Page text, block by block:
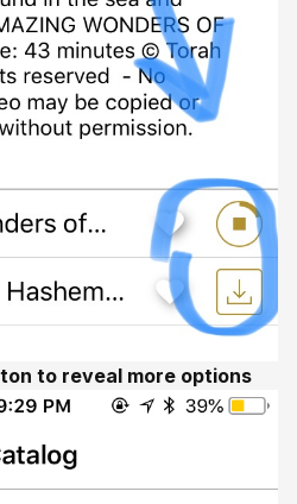
to reveal more options